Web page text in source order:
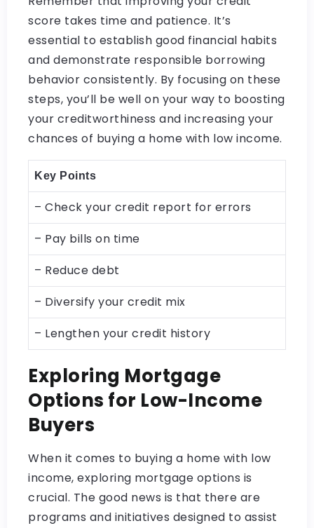
score takes time and patience. It’s
essential to establish good financial habits
and demonstrate responsible borrowing
behavior consistently. By focusing on these
steps, you’ll be well on your way to boosting
your creditworthiness and increasing your
chances of buying a home with low income.
Key Points
– Check your credit report for errors
– Pay bills on time
– Reduce debt
– Diversify your credit mix
– Lengthen your credit history
Exploring Mortgage
Options for Low-Income
Buyers
When it comes to buying a home with low
income, exploring mortgage options is
crucial. The good news is that there are
programs and initiatives designed to assist